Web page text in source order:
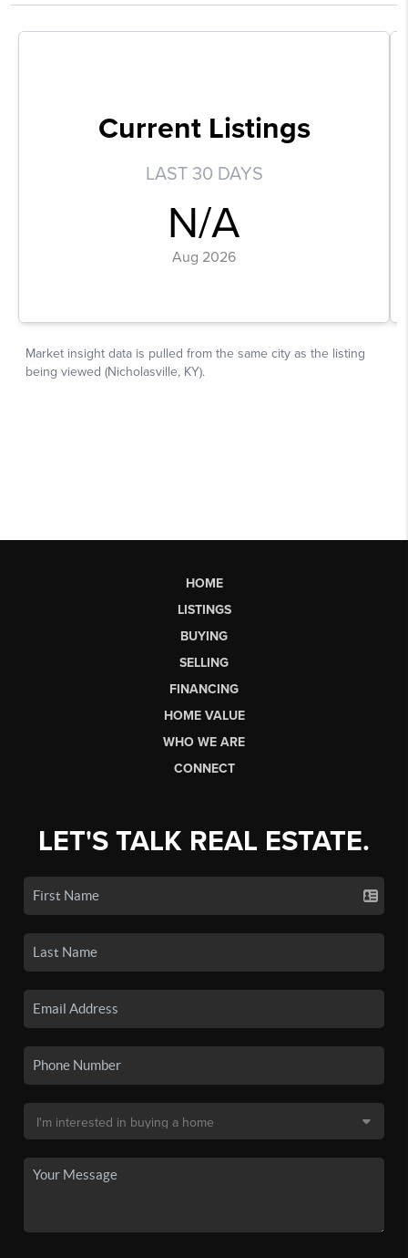
HOME
LISTINGS
BUYING
SELLING
FINANCING
HOME VALUE
WHO WE ARE
CONNECT
LET'S TALK REAL ESTATE.